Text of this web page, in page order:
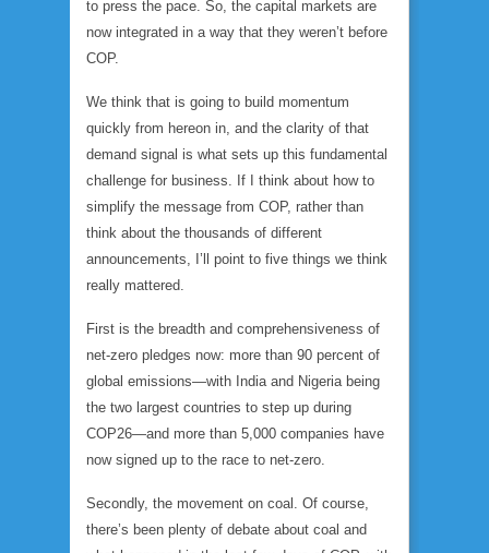
to press the pace. So, the capital markets are
now integrated in a way that they weren’t before
COP.
We think that is going to build momentum
quickly from hereon in, and the clarity of that
demand signal is what sets up this fundamental
challenge for business. If I think about how to
simplify the message from COP, rather than
think about the thousands of different
announcements, I’ll point to five things we think
really mattered.
First is the breadth and comprehensiveness of
net-zero pledges now: more than 90 percent of
global emissions—with India and Nigeria being
the two largest countries to step up during
COP26—and more than 5,000 companies have
now signed up to the race to net-zero.
Secondly, the movement on coal. Of course,
there’s been plenty of debate about coal and